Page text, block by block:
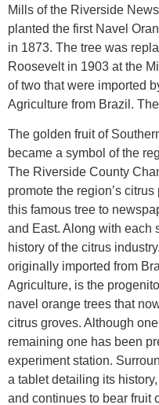
Mills of the Riverside
planted the first Navel
in 1873. The tree was
Roosevelt in 1903 at the
of two that were imported
Agriculture from Brazil.
The golden fruit of
became a symbol of the
The Riverside County
promote the region’s
this famous tree to
and East. Along with each
history of the citrus
originally imported from
Agriculture, is the
navel orange trees that
citrus groves. Although
remaining one has been
experiment station.
a tablet detailing its
and continues to bear fruit